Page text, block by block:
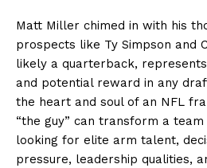
Matt Miller chimed in with his
prospects like Ty Simpson and
likely a quarterback,
and potential reward in any
the heart and soul of an NFL
“the guy” can transform a
looking for elite arm talent,
pressure, leadership qualities,